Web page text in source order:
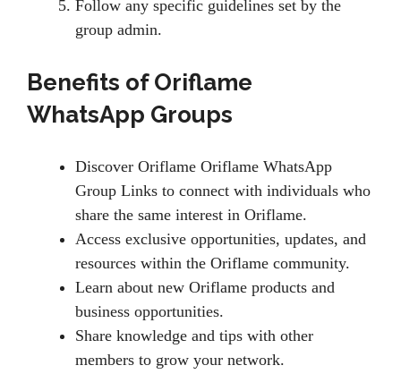
Follow any specific guidelines set by the
group admin.
Benefits of Oriflame
WhatsApp Groups
Discover Oriflame Oriflame WhatsApp
Group Links to connect with individuals who
share the same interest in Oriflame.
Access exclusive opportunities, updates, and
resources within the Oriflame community.
Learn about new Oriflame products and
business opportunities.
Share knowledge and tips with other
members to grow your network.